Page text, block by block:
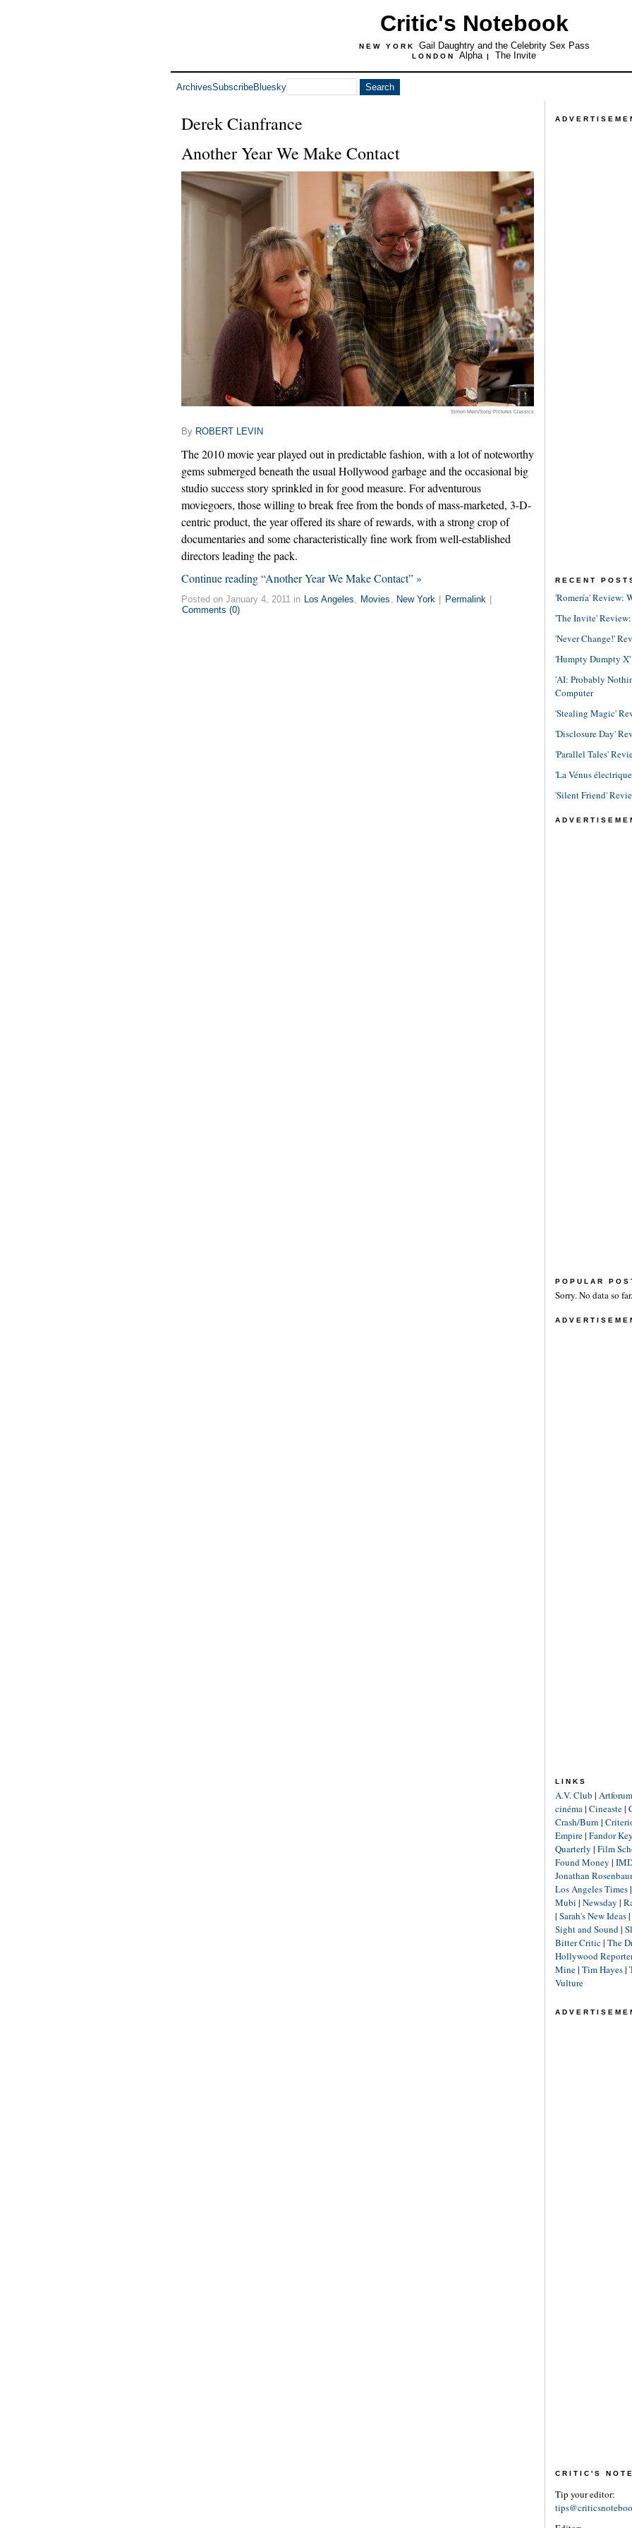
Critic's Notebook
NEW YORK Gail Daughtry and the Celebrity Sex Pass
LONDON Alpha | The Invite
ArchivesSubscribeBluesky
Derek Cianfrance
Another Year We Make Contact
Simon Mein/Sony Pictures Classics
By ROBERT LEVIN
The 2010 movie year played out in predictable fashion, with a lot of noteworthy
gems submerged beneath the usual Hollywood garbage and the occasional big
studio success story sprinkled in for good measure. For adventurous
moviegoers, those willing to break free from the bonds of mass-marketed, 3-D-
centric product, the year offered its share of rewards, with a strong crop of
documentaries and some characteristically fine work from well-established
directors leading the pack.
Continue reading “Another Year We Make Contact” »
Posted on January 4, 2011 in Los Angeles, Movies , New York Permalink
Comments (0)
RECENT
'Romería' Review:
'The Invite'
'Never Change!'
'Humpty Dumpty
'AI: Probably
Computer
'Stealing Magic'
'Disclosure Day'
'Parallel Tales'
'La Vénus
'Silent Friend'
POPULAR
Sorry. No data so far.
LINKS
A.V. Club | Artforum
cinéma| Cineaste|
Crash/Burn |
Empire| Fandor
Quarterly | Film
Found Money |
Jonathan
Los Angeles Times|
Mubi | Newsday |
| Sarah's New Ideas|
Sight and Sound|
Bitter Critic| The
Hollywood
Mine| Tim Hayes|
Vulture
CRITIC'S
Tip your editor: